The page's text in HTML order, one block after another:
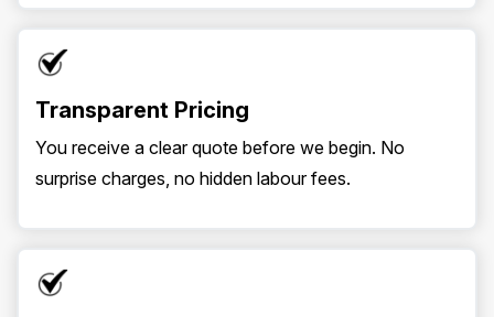
Transparent Pricing
You receive a clear quote before we begin. No
surprise charges, no hidden labour fees.